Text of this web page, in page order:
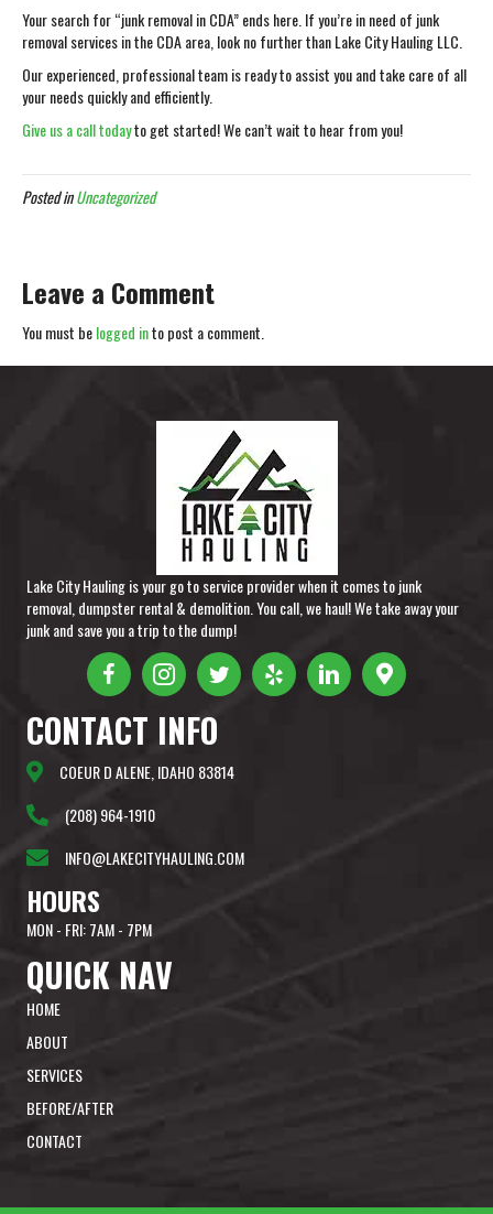
Your search for “junk removal in CDA” ends here. If you’re in need of junk
removal services in the CDA area, look no further than Lake City Hauling LLC.
Our experienced, professional team is ready to assist you and take care of all
your needs quickly and efficiently.
Give us a call todayto get started! We can’t wait to hear from you!
Posted inUncategorized
Leave a Comment
You must belogged into post a comment.
Lake City Hauling is your go to service provider when it comes to junk
removal, dumpster rental & demolition. You call, we haul! We take away your
junk and save you a trip to the dump!
CONTACT INFO
COEUR D ALENE, IDAHO 83814
(208) 964-1910
INFO@LAKECITYHAULING.COM
HOURS
MON - FRI: 7AM - 7PM
QUICK NAV
HOME
ABOUT
SERVICES
BEFORE/AFTER
CONTACT